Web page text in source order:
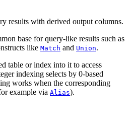
results with derived output columns.
base for query-like results such as
like Match and Union.
table or index into it to access
indexing selects by 0-based
works when the corresponding
example via Alias).